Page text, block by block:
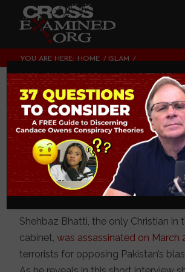
YOU ARE HERE: HOME / ISLAM
/
Courage over
Compromise: A
Martyr for
ISLAM
Shehbaz Bhatti, the only Christian in
cabinet,was assassinated on March
terrorists for opposing Pakistan’s